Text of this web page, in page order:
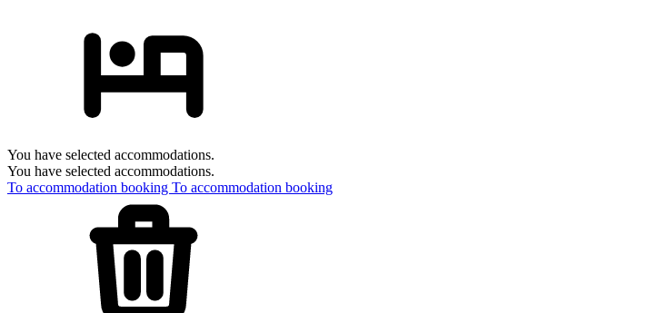
You have selected accommodations.
You have selected accommodations.
To accommodation booking To accommodation booking